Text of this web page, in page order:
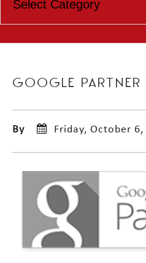
GOOGLE PARTNER
By Friday, October 6,